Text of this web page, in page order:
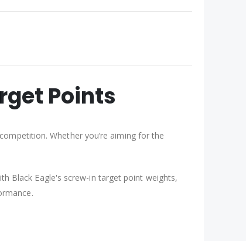
Points
Whether you’re aiming for the
Black Eagle's screw-in target point weights,